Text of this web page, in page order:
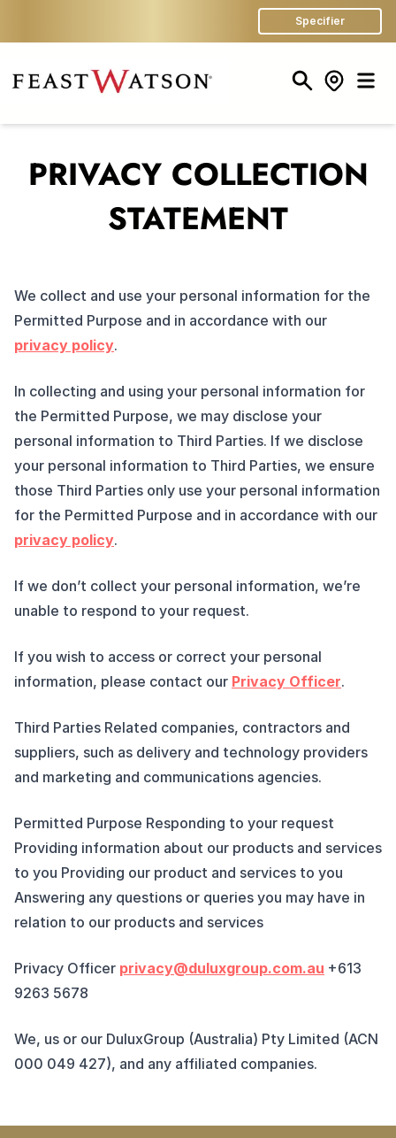
Specifier
Search
Store Finder
PRIVACY COLLECTION
STATEMENT
We collect and use your personal information for the
Permitted Purpose and in accordance with our
privacy policy.
In collecting and using your personal information for
the Permitted Purpose, we may disclose your
personal information to Third Parties. If we disclose
your personal information to Third Parties, we ensure
those Third Parties only use your personal information
for the Permitted Purpose and in accordance with our
privacy policy.
If we don’t collect your personal information, we’re
unable to respond to your request.
If you wish to access or correct your personal
information, please contact our Privacy Officer.
Third Parties Related companies, contractors and
suppliers, such as delivery and technology providers
and marketing and communications agencies.
Permitted Purpose Responding to your request
Providing information about our products and services
to you Providing our product and services to you
Answering any questions or queries you may have in
relation to our products and services
Privacy Officer privacy@duluxgroup.com.au +613
9263 5678
We, us or our DuluxGroup (Australia) Pty Limited (ACN
000 049 427), and any affiliated companies.